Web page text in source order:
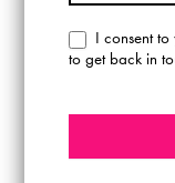
I consent
to get back in